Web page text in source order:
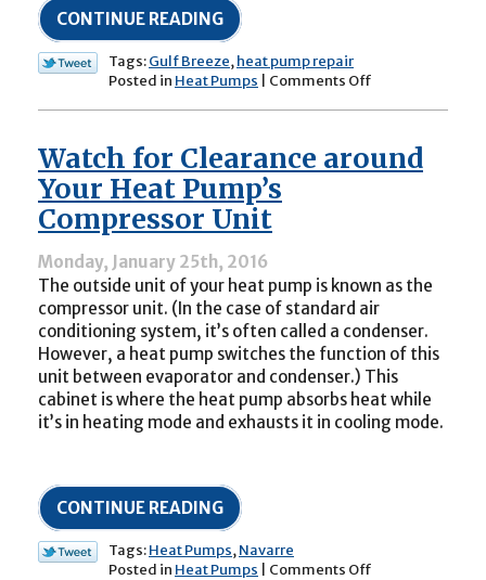
CONTINUE READING
Tags:Gulf Breeze,heat pump repair
Posted in Heat Pumps Comments Off
Outdoor
Unit
Normal?
Watch for Clearance around
Your Heat Pump’s
Compressor Unit
Monday, January 25th, 2016
The outside unit of your heat pump is known as the
compressor unit. (In the case of standard air
conditioning system, it’s often called a condenser.
However, a heat pump switches the function of this
unit between evaporator and condenser.) This
cabinet is where the heat pump absorbs heat while
it’s in heating mode and exhausts it in cooling mode.
CONTINUE READING
Tags:Heat Pumps,Navarre
Posted in Heat Pumps Comments Off